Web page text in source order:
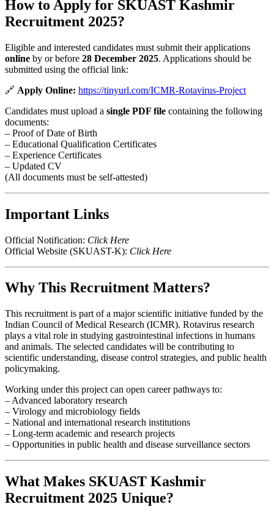
How to Apply for SKUAST Kashmir
Recruitment 2025?
Eligible and interested candidates must submit their applications
online by or before 28 December 2025. Applications should be
submitted using the official link:
🔗 Apply Online: https://tinyurl.com/ICMR-Rotavirus-Project
Candidates must upload a single PDF file containing the following
documents:
– Proof of Date of Birth
– Educational Qualification Certificates
– Experience Certificates
– Updated CV
(All documents must be self-attested)
Important Links
Official Notification: Click Here
Official Website (SKUAST-K): Click Here
Why This Recruitment Matters?
This recruitment is part of a major scientific initiative funded by the
Indian Council of Medical Research (ICMR). Rotavirus research
plays a vital role in studying gastrointestinal infections in humans
and animals. The selected candidates will be contributing to
scientific understanding, disease control strategies, and public health
policymaking.
Working under this project can open career pathways to:
– Advanced laboratory research
– Virology and microbiology fields
– National and international research institutions
– Long-term academic and research projects
– Opportunities in public health and disease surveillance sectors
What Makes SKUAST Kashmir
Recruitment 2025 Unique?